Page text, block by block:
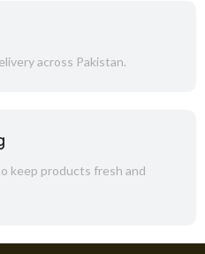
across Pakistan.
keep products fresh and